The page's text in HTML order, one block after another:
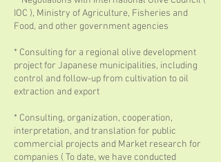
IOC ), Ministry of Agriculture, Fisheries and
Food, and other government agencies
* Consulting for a regional olive development
project for Japanese municipalities, including
control and follow-up from cultivation to oil
extraction and export
* Consulting, organization, cooperation,
interpretation, and translation for public
commercial projects and Market research for
companies ( To date, we have conducted